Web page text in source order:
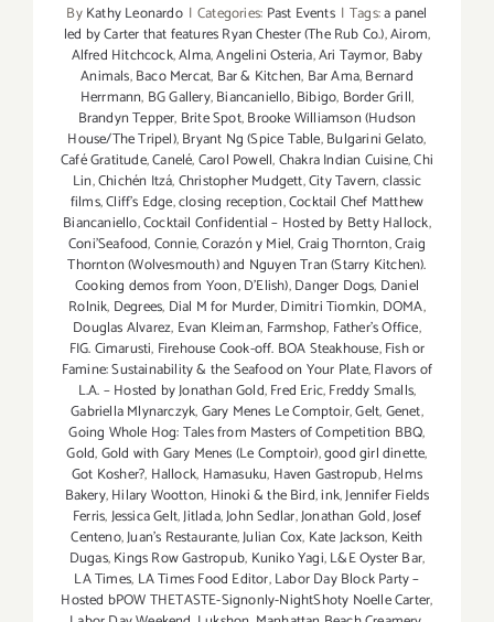
ByKathy Leonardo | Categories: Past Events | Tags:a panel
led by Carter that features Ryan Chester (The Rub Co.),Airom,
Alfred Hitchcock,Alma,Angelini Osteria,Ari Taymor, Baby
Animals,Baco Mercat, Bar & Kitchen, Bar Ama,Bernard
Herrmann, BG Gallery,Biancaniello,Bibigo, Border Grill,
Brandyn Tepper, Brite Spot,Brooke Williamson (Hudson
House/The Tripel),Bryant Ng (Spice Table,Bulgarini Gelato,
Café Gratitude,Canelé,Carol Powell,Chakra Indian Cuisine,Chi
Lin,Chichén Itzá,Christopher Mudgett,City Tavern,classic
films,Cliff's Edge,closing reception,Cocktail Chef Matthew
Biancaniello,Cocktail Confidential – Hosted by Betty Hallock,
Coni'Seafood,Connie,Corazón y Miel,Craig Thornton,Craig
Thornton (Wolvesmouth) and Nguyen Tran (Starry Kitchen).
Cooking demos from Yoon,D'Elish),Danger Dogs, Daniel
Rolnik, Degrees, Dial M for Murder,Dimitri Tiomkin, DOMA,
Douglas Alvarez, Evan Kleiman, Farmshop, Father's Office,
FIG. Cimarusti, Firehouse Cook-off. BOA Steakhouse,Fish or
Famine: Sustainability & the Seafood on Your Plate,Flavors of
L.A. – Hosted by Jonathan Gold,Fred Eric,Freddy Smalls,
Gabriella Mlynarczyk,Gary Menes Le Comptoir,Gelt,Genet,
Going Whole Hog: Tales from Masters of Competition BBQ,
Gold,Gold with Gary Menes (Le Comptoir),good girl dinette,
Got Kosher?, Hallock, Hamasuku, Haven Gastropub,Helms
Bakery,Hilary Wootton, Hinoki & the Bird,ink,Jennifer Fields
Ferris,Jessica Gelt,Jitlada,John Sedlar,Jonathan Gold,Josef
Centeno,Juan's Restaurante,Julian Cox, Kate Jackson, Keith
Dugas,Kings Row Gastropub, Kuniko Yagi,L&E Oyster Bar,
LA Times, LA Times Food Editor,Labor Day Block Party –
Hosted bPOW THETASTE-Signonly-NightShoty Noelle Carter,